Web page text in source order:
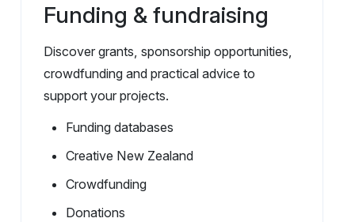
Funding & fundraising
Discover grants, sponsorship opportunities,
crowdfunding and practical advice to
support your projects.
Funding databases
Creative New Zealand
Crowdfunding
Donations